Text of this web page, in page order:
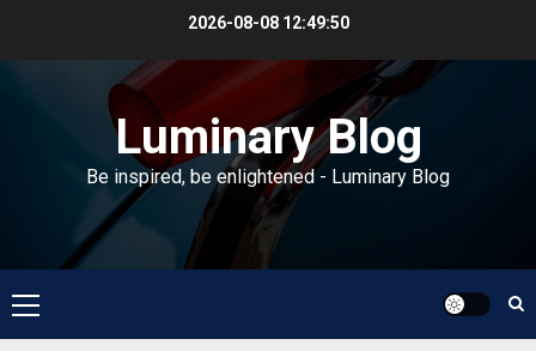
2026-08-08 12:49:51
Luminary Blog
Be inspired, be enlightened - Luminary Blog
Primary
Menu